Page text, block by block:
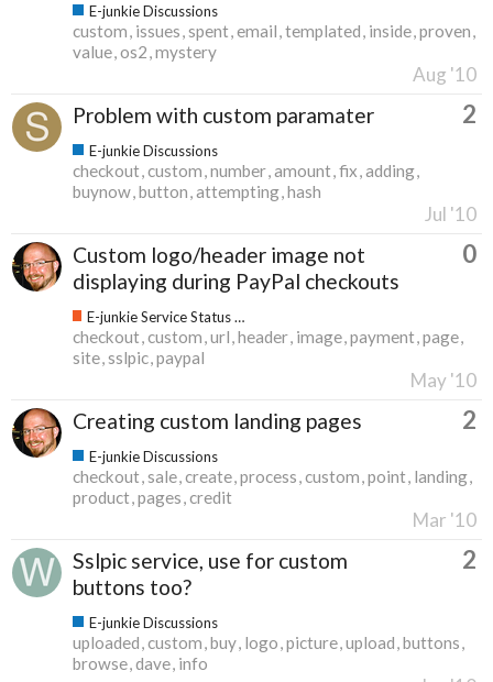
E-junkie Discussions
custom issues spent email templated inside proven
value os2 mystery
Aug '10
Problem with custom paramater 2
E-junkie Discussions
checkout custom number amount fix adding
buynow button attempting hash
Jul '10
Custom logo/header image not
displaying during PayPal checkouts
0
E-junkie Service Status & Updates
checkout custom url header image payment page
site sslpic paypal
May '10
Creating custom landing pages 2
E-junkie Discussions
checkout sale create process custom point landing
product pages credit
Mar '10
Sslpic service, use for custom
buttons too?
2
E-junkie Discussions
uploaded custom buy logo picture upload buttons
browse dave info